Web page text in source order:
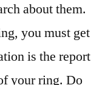
about them.
you must get
is the report
your ring. Do